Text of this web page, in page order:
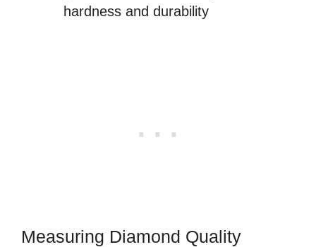
hardness and durability
Measuring Diamond Quality